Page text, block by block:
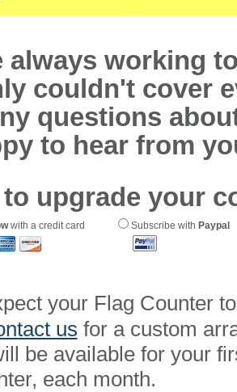
always working
couldn't cover
questions
to hear from
to upgrade your
with a credit card Subscribe with Paypal
your Flag Counter
us for a custom
be available for your
each month.